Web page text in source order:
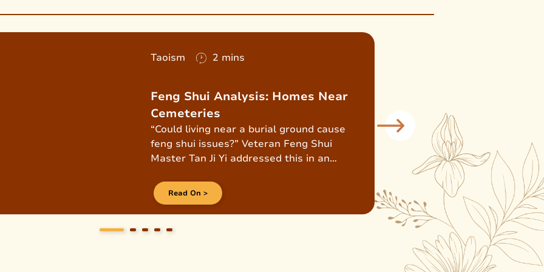
Taoism 2 mins
Feng Shui Analysis: Homes Near
Cemeteries
“Could living near a burial ground cause
feng shui issues?” Veteran Feng Shui
Master Tan Ji Yi addressed this in an
Read On >